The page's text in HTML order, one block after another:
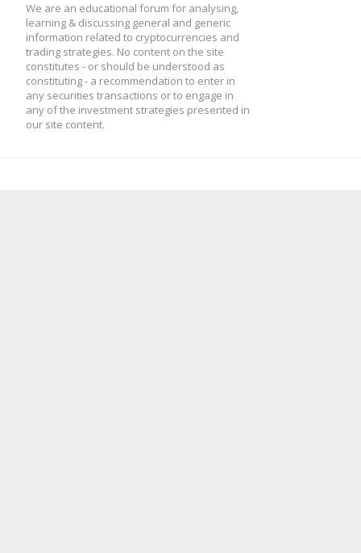
We are an educational forum for analysing,
learning & discussing general and generic
information related to cryptocurrencies and
trading strategies. No content on the site
constitutes - or should be understood as
constituting - a recommendation to enter in
any securities transactions or to engage in
any of the investment strategies presented in
our site content.